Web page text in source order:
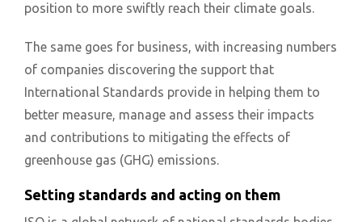
position to more swiftly reach their climate goals.
The same goes for business, with increasing numbers
of companies discovering the support that
International Standards provide in helping them to
better measure, manage and assess their impacts
and contributions to mitigating the effects of
greenhouse gas (GHG) emissions.
Setting standards and acting on them